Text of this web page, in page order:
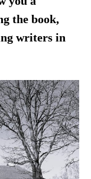
the book,
writers in